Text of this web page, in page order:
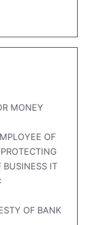
MONEY
OF
BUSINESS IT
OF BANK